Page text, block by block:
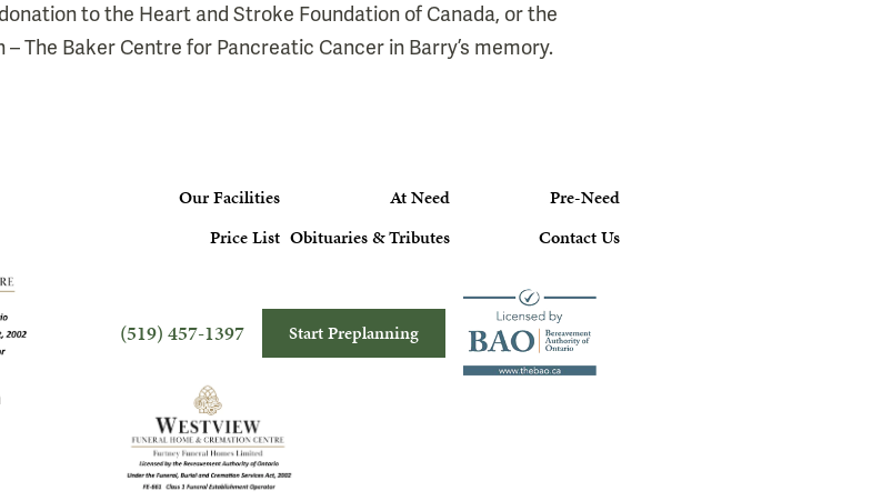
to the Heart and Stroke Foundation of Canada, or the
The Baker Centre for Pancreatic Cancer in Barry’s memory.
Our Facilities At Need
Pre-Need
Price List Obituaries & Tributes Contact Us
(519) 457-1397 Start Preplanning